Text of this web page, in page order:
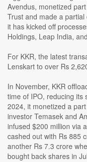
Avendus, monetized
Trust and made a
it has kicked off
Holdings, Leap India,
For KKR, the latest
Lenskart to over Rs
In November, KKR
time of IPO, reducing its
2024, it monetized a
investor Temasek and
infused $200 million via
cashed out with Rs 885
another Rs 7.3 crore
bought back shares in